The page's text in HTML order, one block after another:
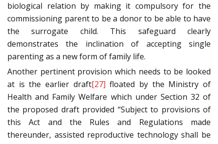
biological relation by making it compulsory for the
commissioning parent to be a donor to be able to have
the surrogate child. This safeguard clearly
demonstrates the inclination of accepting single
parenting as a new form of family life.
Another pertinent provision which needs to be looked
at is the earlier draft[27] floated by the Ministry of
Health and Family Welfare which under Section 32 of
the proposed draft provided “Subject to provisions of
this Act and the Rules and Regulations made
thereunder, assisted reproductive technology shall be